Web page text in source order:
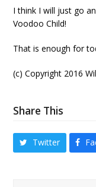
I think I will just go
Voodoo Child!
That is enough for
(c) Copyright 2016
Share This
Twitter